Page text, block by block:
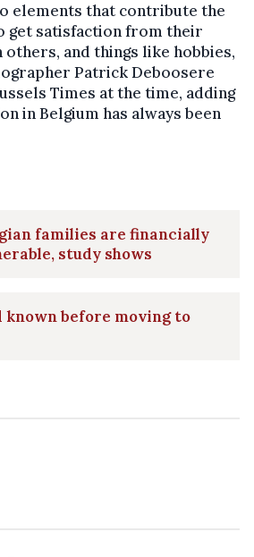
elements that contribute the
get satisfaction from their
and things like hobbies,
Patrick Deboosere
Times at the time, adding
in Belgium has always been
families are financially
study shows
known before moving to